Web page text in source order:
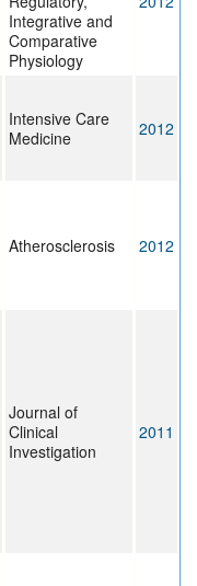
Integrative and
Comparative
Physiology
Intensive Care
Medicine
2012
Atherosclerosis 2012
Journal of
Clinical
Investigation
2011